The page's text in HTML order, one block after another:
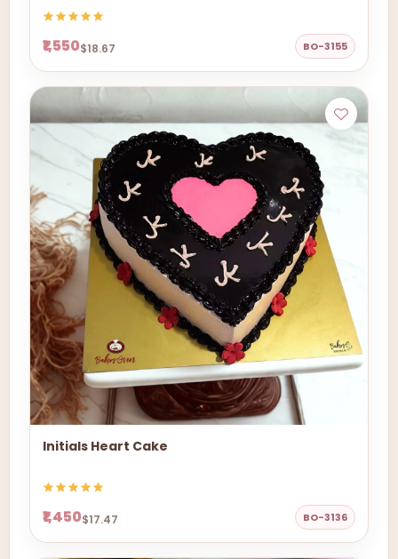
₹1,550$18.67 BO-3155
Initials Heart Cake
₹1,450$17.47 BO-3136